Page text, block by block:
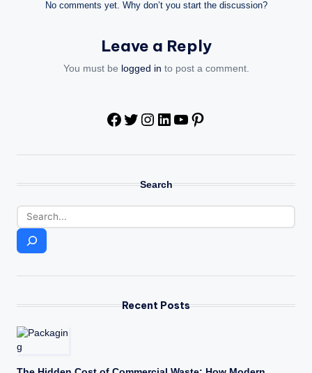
No comments yet. Why don’t you start the discussion?
Leave a Reply
You must be logged in to post a comment.
Facebook
Search
Recent Posts